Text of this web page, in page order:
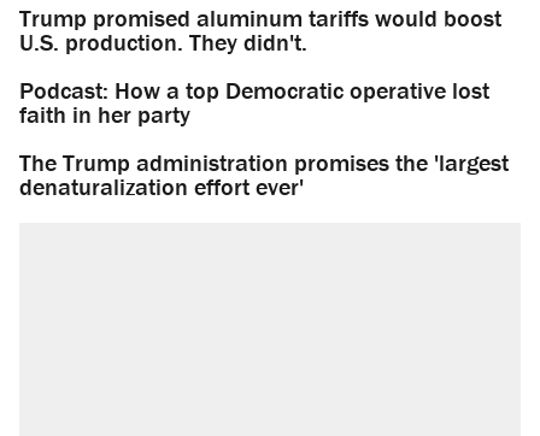
Trump promised aluminum tariffs would boost
U.S. production. They didn't.
Podcast: How a top Democratic operative lost
faith in her party
The Trump administration promises the 'largest
denaturalization effort ever'